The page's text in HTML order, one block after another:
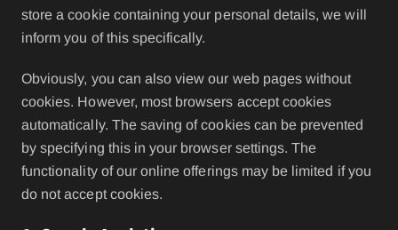
store a cookie containing your personal details, we will
inform you of this specifically.
Obviously, you can also view our web pages without
cookies. However, most browsers accept cookies
automatically. The saving of cookies can be prevented
by specifying this in your browser settings. The
functionality of our online offerings may be limited if you
do not accept cookies.